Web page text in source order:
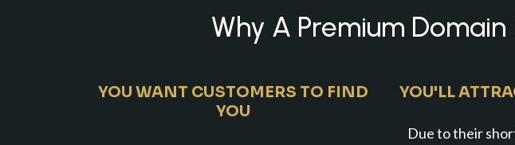
Why A Premium Domain
YOU WANT CUSTOMERS TO FIND
YOU
YOU'LL
Due to their